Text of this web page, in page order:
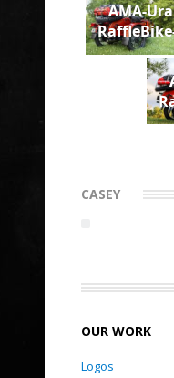
AMA-
CASEY
OUR WORK
Logos